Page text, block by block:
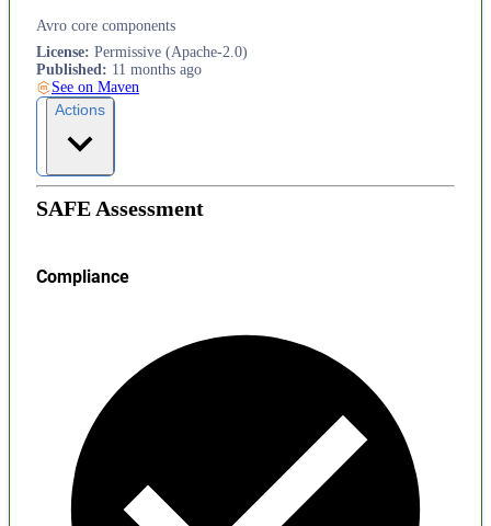
Avro core components
License: Permissive (Apache-2.0)
Published: 11 months ago
See on Maven
Actions
SAFE Assessment
Compliance